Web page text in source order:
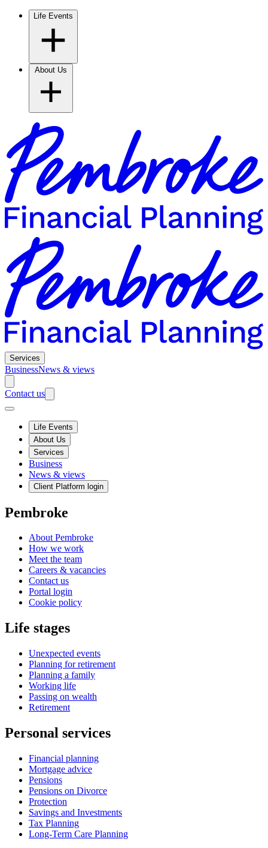
Life Events
Services
BusinessNews & views
Contact us
Life Events
About Us
Services
Business
News & views
Client Platform login
Pembroke
About Pembroke
How we work
Meet the team
Careers & vacancies
Contact us
Portal login
Cookie policy
Life stages
Unexpected events
Planning for retirement
Planning a family
Working life
Passing on wealth
Retirement
Personal services
Financial planning
Mortgage advice
Pensions
Pensions on Divorce
Protection
Savings and Investments
Tax Planning
Long-Term Care Planning